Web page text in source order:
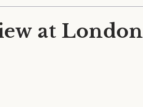
at London